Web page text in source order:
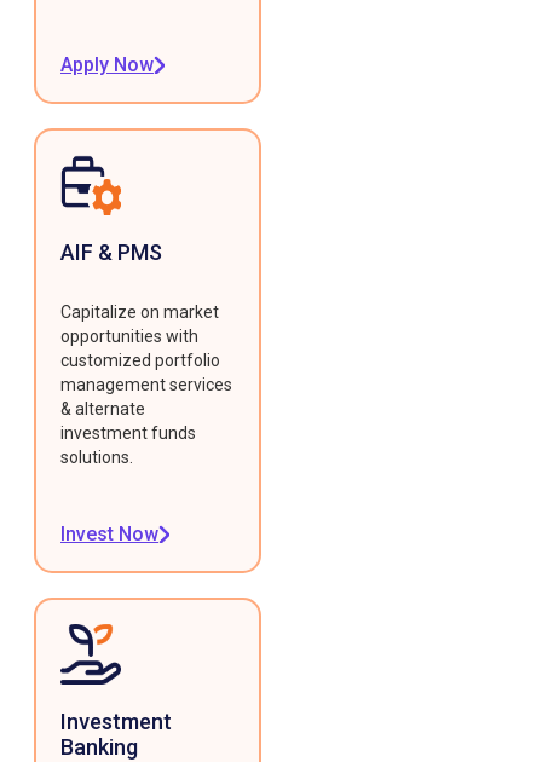
Apply Now
AIF & PMS
Capitalize on market
opportunities with
customized portfolio
management services
& alternate
investment funds
solutions.
Invest Now
Investment
Banking